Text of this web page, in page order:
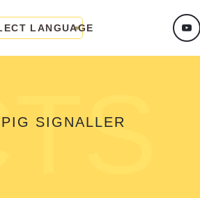
LANGUAGE
SIGNALLER